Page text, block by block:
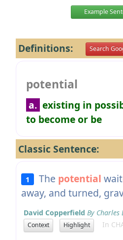
Example
Definitions: Search
potential
a. existing in
to become or be
Classic Sentence:
1 The potential
away, and turned,
David Copperfield By Charles
Context Highlight In